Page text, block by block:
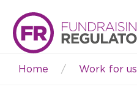
Breadcrumb
Home Work for us